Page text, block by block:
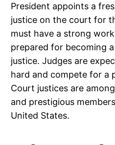
President appoints a
justice on the court for
must have a strong
prepared for becoming
justice. Judges are
hard and compete for a
Court justices are
and prestigious
United States.